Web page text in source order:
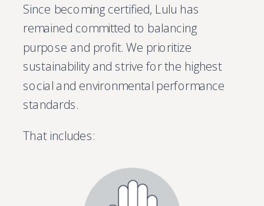
Since becoming certified, Lulu has
remained committed to balancing
purpose and profit. We prioritize
sustainability and strive for the highest
social and environmental performance
standards.
That includes: